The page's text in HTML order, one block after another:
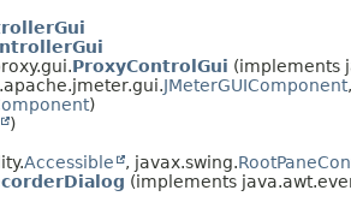
ProxyControlGui (implements
JMeterGUIComponent
)
)
Accessible , javax.swing.
(implements